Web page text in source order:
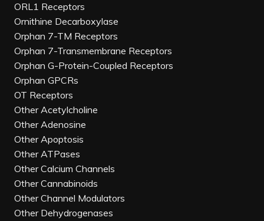
ORL1 Receptors
Ornithine Decarboxylase
Orphan 7-TM Receptors
Orphan 7-Transmembrane Receptors
Orphan G-Protein-Coupled Receptors
Orphan GPCRs
OT Receptors
Other Acetylcholine
Other Adenosine
Other Apoptosis
Other ATPases
Other Calcium Channels
Other Cannabinoids
Other Channel Modulators
Other Dehydrogenases